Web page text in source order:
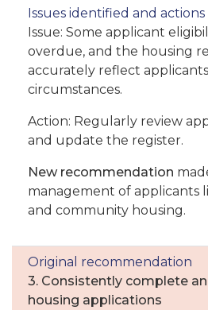
Issue: Some applicant
overdue, and the housing
accurately reflect
circumstances.
Action: Regularly review
and update the register.
New recommendation
management of applicants
and community housing.
3. Consistently complete
housing applications